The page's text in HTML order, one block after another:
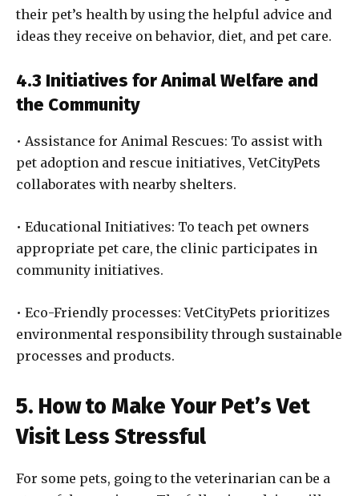
their pet’s health by using the helpful advice and
ideas they receive on behavior, diet, and pet care.
4.3 Initiatives for Animal Welfare and
the Community
• Assistance for Animal Rescues: To assist with
pet adoption and rescue initiatives, VetCityPets
collaborates with nearby shelters.
• Educational Initiatives: To teach pet owners
appropriate pet care, the clinic participates in
community initiatives.
• Eco-Friendly processes: VetCityPets prioritizes
environmental responsibility through sustainable
processes and products.
5. How to Make Your Pet’s Vet
Visit Less Stressful
For some pets, going to the veterinarian can be a